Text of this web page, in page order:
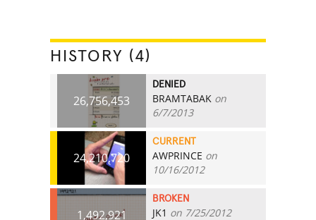
HISTORY (4)
26,756,453
DENIED
BRAMTABAK on
6/7/2013
24,210,720
CURRENT
AWPRINCE on
10/16/2012
1,492,921
BROKEN
JK1 on 7/25/2012